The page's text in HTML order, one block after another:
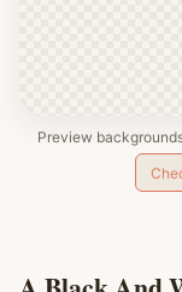
Preview